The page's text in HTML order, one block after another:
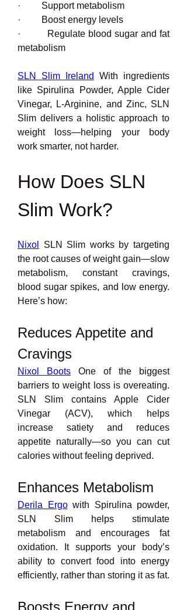
·         Support metabolism
·         Boost energy levels
·         Regulate blood sugar and fat
metabolism
SLN Slim Ireland
With ingredients
like Spirulina Powder, Apple Cider
Vinegar, L-Arginine, and Zinc, SLN
Slim delivers a holistic approach to
weight loss—helping your body
work smarter, not harder.
How Does SLN
Slim Work?
Nixol
SLN Slim works by targeting
the root causes of weight gain—slow
metabolism, constant cravings,
blood sugar spikes, and low energy.
Here’s how:
Reduces Appetite and
Cravings
Nixol Boots One of the biggest
barriers to weight loss is overeating.
SLN Slim contains Apple Cider
Vinegar (ACV), which helps
increase satiety and reduces
appetite naturally—so you can cut
calories without feeling deprived.
Enhances Metabolism
Derila Ergo with Spirulina powder,
SLN Slim helps stimulate
metabolism and encourages fat
oxidation. It supports your body’s
ability to convert food into energy
efficiently, rather than storing it as fat.
Boosts Energy and